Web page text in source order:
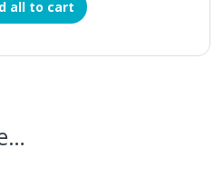
all to cart